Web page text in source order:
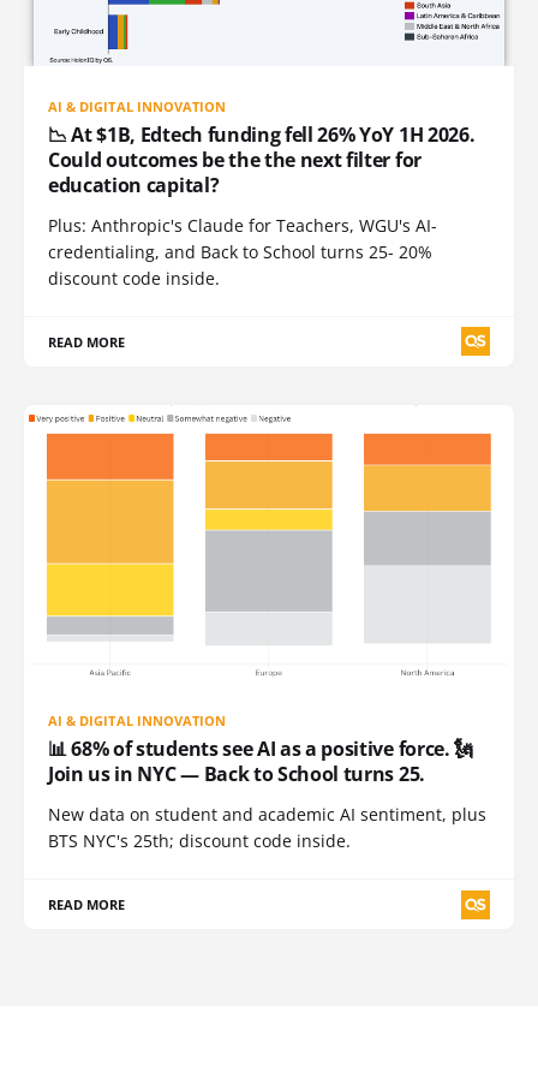
AI & DIGITAL INNOVATION
📉 At $1B, Edtech funding fell 26% YoY 1H 2026.
Could outcomes be the the next filter for
education capital?
Plus: Anthropic's Claude for Teachers, WGU's AI-
credentialing, and Back to School turns 25- 20%
discount code inside.
READ MORE
AI & DIGITAL INNOVATION
📊 68% of students see AI as a positive force. 🗽
Join us in NYC — Back to School turns 25.
New data on student and academic AI sentiment, plus
BTS NYC's 25th; discount code inside.
READ MORE